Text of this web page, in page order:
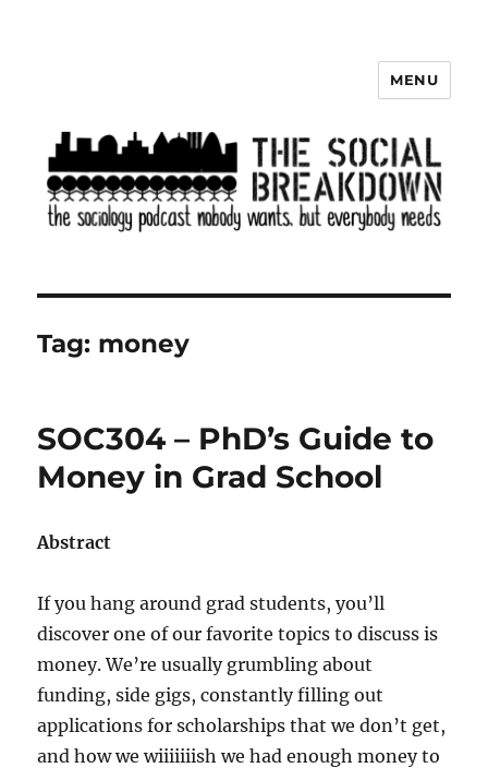
MENU
Tag: money
SOC304 – PhD’s Guide to
Money in Grad School
Abstract
If you hang around grad students, you’ll
discover one of our favorite topics to discuss is
money. We’re usually grumbling about
funding, side gigs, constantly filling out
applications for scholarships that we don’t get,
and how we wiiiiiiish we had enough money to